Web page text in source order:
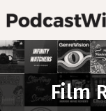
Film